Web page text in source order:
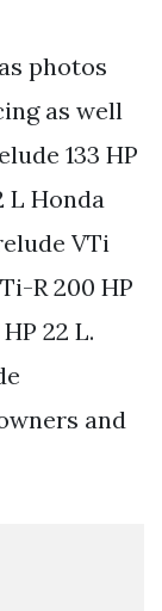
photos
as well
133 HP
L Honda
VTi
R 200 HP
22 L.
and